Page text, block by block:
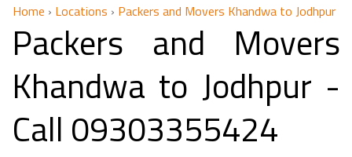
Home › Locations › Packers and Movers Khandwa to Jodhpur
Packers and Movers
Khandwa to Jodhpur -
Call 09303355424